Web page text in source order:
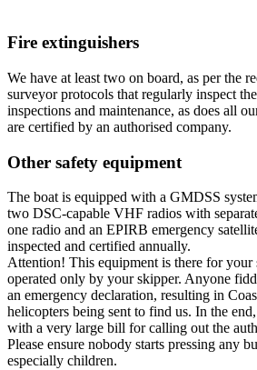
Fire extinguishers
We have at least two on board, as per the
surveyor protocols that regularly inspect
inspections and maintenance, as does all
are certified by an authorised company.
Other safety equipment
The boat is equipped with a GMDSS
two DSC-capable VHF radios with
one radio and an EPIRB emergency
inspected and certified annually.
Attention! This equipment is there for your
operated only by your skipper. Anyone
an emergency declaration, resulting in
helicopters being sent to find us. In the
with a very large bill for calling out the
Please ensure nobody starts pressing any
especially children.